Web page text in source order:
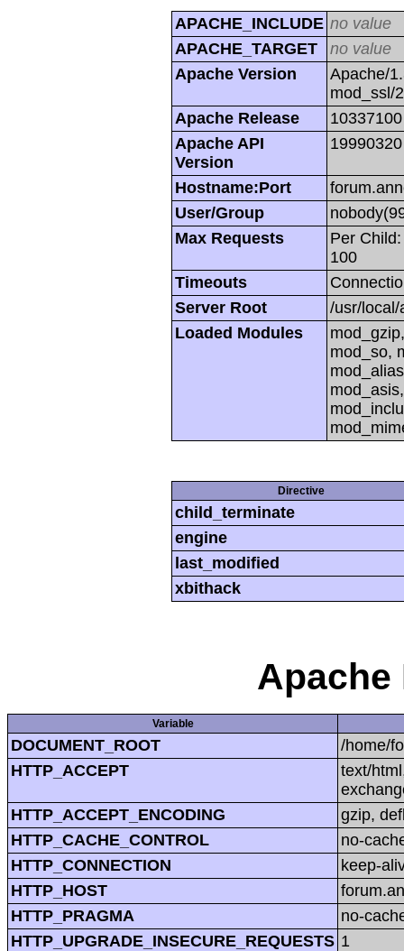
APACHE_INCLUDE no value
APACHE_TARGET
no value
Apache Version
Apache/
mod_ssl/
Apache Release
10337100
Apache API
Version
19990320
Hostname:Port
User/Group
Max Requests
Per
100
Timeouts
Server Root
/usr/local/
Loaded Modules
mod_so,
Directive
child_terminate
engine
last_modified
xbithack
Apache
Variable
DOCUMENT_ROOT
/home/
HTTP_ACCEPT
text/
HTTP_ACCEPT_ENCODING
gzip,
HTTP_CACHE_CONTROL
no-
HTTP_CONNECTION
keep-
HTTP_HOST
HTTP_PRAGMA
no-
HTTP_UPGRADE_INSECURE_REQUESTS 1